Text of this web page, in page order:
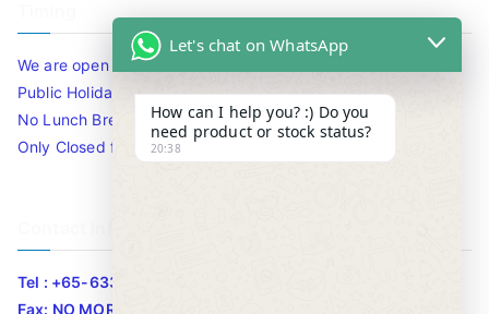
We are open 10am to 7.30pm daily including Sat / Sun /
Public Holidays.
No Lunch Break
Only Closed for CNY
Tel : +65-63346455/63341373
Fax: NO MORE FAX
Let's chat on WhatsApp
How can I help you? :) Do you
need product or stock status?
20:38